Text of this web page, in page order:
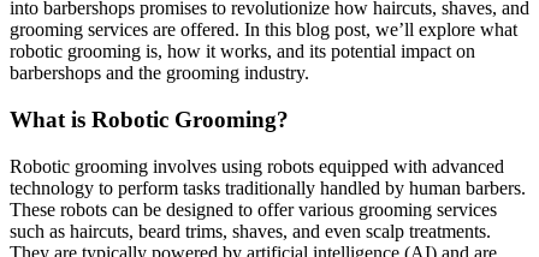
into barbershops promises to revolutionize how haircuts, shaves, and
grooming services are offered. In this blog post, we’ll explore what
robotic grooming is, how it works, and its potential impact on
barbershops and the grooming industry.
What is Robotic Grooming?
Robotic grooming involves using robots equipped with advanced
technology to perform tasks traditionally handled by human barbers.
These robots can be designed to offer various grooming services
such as haircuts, beard trims, shaves, and even scalp treatments.
They are typically powered by artificial intelligence (AI) and are